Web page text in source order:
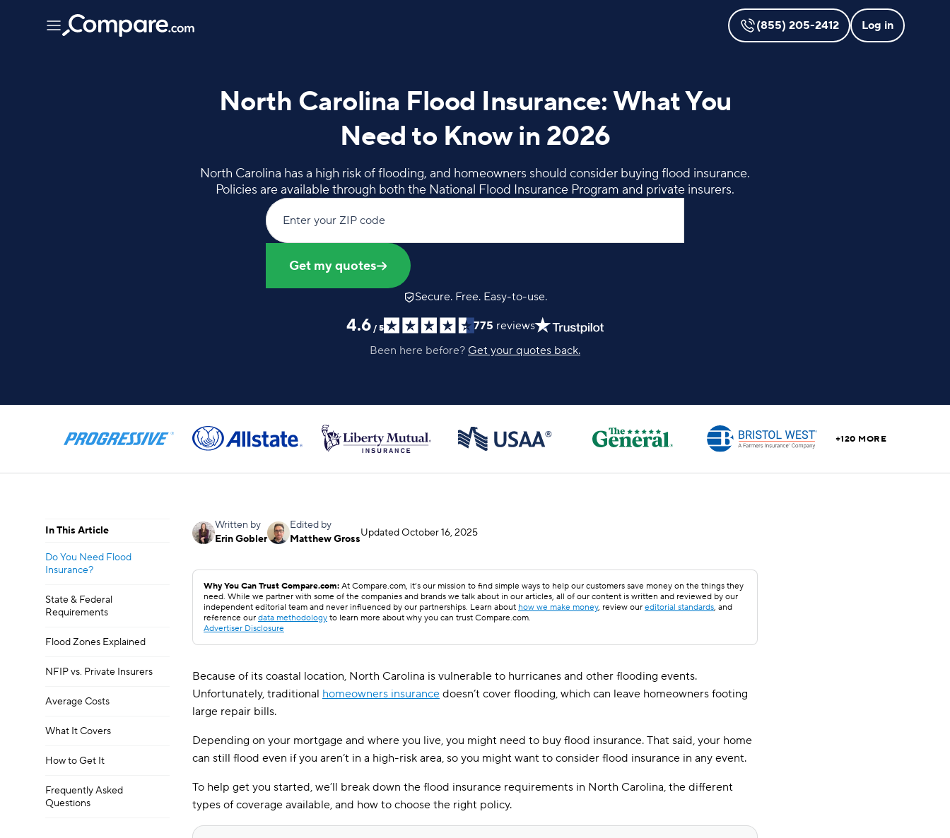
(855) 205-2412 Log in
North Carolina Flood Insurance: What You
Need to Know in 2026
North Carolina has a high risk of flooding, and homeowners should consider buying flood insurance.
Policies are available through both the National Flood Insurance Program and private insurers.
Enter your ZIP code
Get my quotes
Secure. Free. Easy-to-use.
4.6 / 5 775 reviews
Been here before? Get your quotes back.
+120 MORE
In This Article
Do You Need Flood
Insurance?
State & Federal
Requirements
Flood Zones Explained
NFIP vs. Private Insurers
Average Costs
What It Covers
How to Get It
Frequently Asked
Questions
Written by
Erin Gobler
Edited by
Matthew GrossUpdatedOctober 16, 2025
Why You Can Trust Compare.com: At Compare.com, it’s our mission to find simple ways to help our customers save money on the things they
need. While we partner with some of the companies and brands we talk about in our articles, all of our content is written and reviewed by our
independent editorial team and never influenced by our partnerships. Learn about how we make money, review our editorial standards, and
reference our data methodology to learn more about why you can trust Compare.com.
Advertiser Disclosure
Because of its coastal location, North Carolina is vulnerable to hurricanes and other flooding events.
Unfortunately, traditional homeowners insurance doesn’t cover flooding, which can leave homeowners footing
large repair bills.
Depending on your mortgage and where you live, you might need to buy flood insurance. That said, your home
can still flood even if you aren’t in a high-risk area, so you might want to consider flood insurance in any event.
To help get you started, we’ll break down the flood insurance requirements in North Carolina, the different
types of coverage available, and how to choose the right policy.